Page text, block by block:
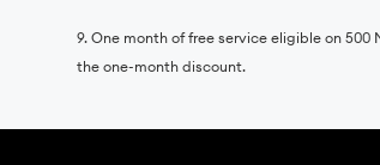
9. One month of free service eligible on
the one-month discount.